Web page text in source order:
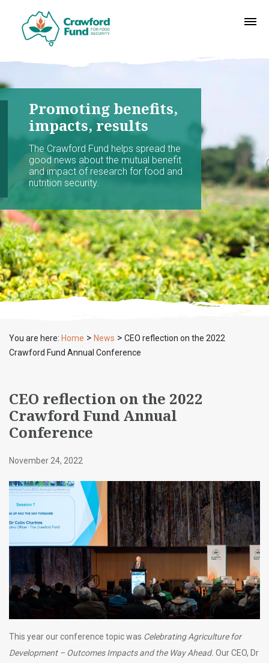
Promoting benefits,
impacts, results
The Crawford Fund helps spread the
good news about the mutual benefit
and impact of research for food and
nutrition security.
You are here: Home > News > CEO reflection on the 2022
Crawford Fund Annual Conference
CEO reflection on the 2022
Crawford Fund Annual
Conference
November 24, 2022
This year our conference topic was Celebrating Agriculture for
Development – Outcomes Impacts and the Way Ahead. Our CEO, Dr